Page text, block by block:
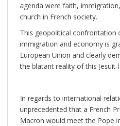
agenda were faith,
church in French society.
This geopolitical confrontation
immigration and economy is
European Union and clearly
the blatant reality of this
In regards to international
unprecedented that a French
Macron would meet the Pope